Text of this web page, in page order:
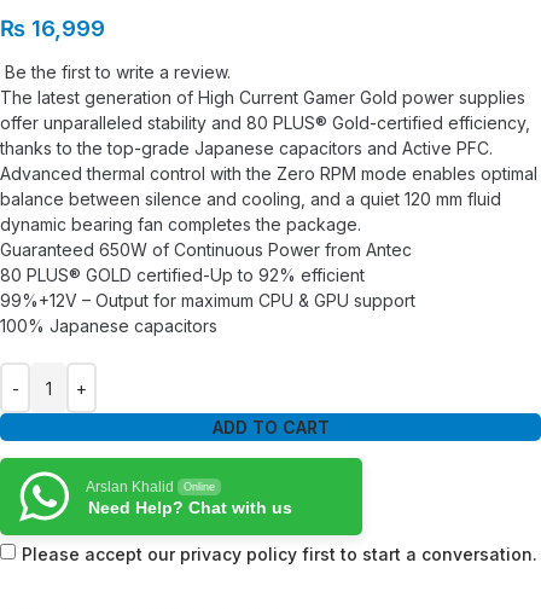
₨ 16,999
Be the first to write a review.
The latest generation of High Current Gamer Gold power supplies
offer unparalleled stability and 80 PLUS® Gold-certified efficiency,
thanks to the top-grade Japanese capacitors and Active PFC.
Advanced thermal control with the Zero RPM mode enables optimal
balance between silence and cooling, and a quiet 120 mm fluid
dynamic bearing fan completes the package.
Guaranteed 650W of Continuous Power from Antec
80 PLUS® GOLD certified-Up to 92% efficient
99%+12V – Output for maximum CPU & GPU support
100% Japanese capacitors
ADD TO CART
Arslan Khalid Online
Need Help? Chat with us
Please accept our privacy policy first to start a conversation.